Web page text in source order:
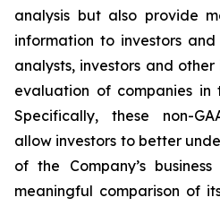
analysis but also provide
information to investors
analysts, investors and
evaluation of companies in
Specifically, these non-
allow investors to better
of the Company’s
meaningful comparison of